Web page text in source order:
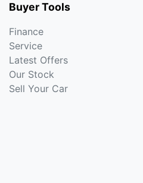
Buyer Tools
Finance
Service
Latest Offers
Our Stock
Sell Your Car